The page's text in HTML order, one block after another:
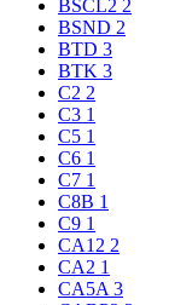
BSCL2 2
BSND 2
BTD 3
BTK 3
C2 2
C3 1
C5 1
C6 1
C7 1
C8B 1
C9 1
CA12 2
CA2 1
CA5A 3